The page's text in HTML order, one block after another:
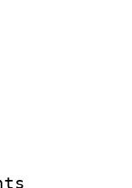
:
Info
:
: